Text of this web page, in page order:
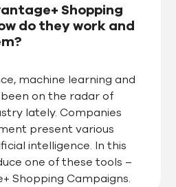
Shopping
do they work and
machine learning and
on the radar of
lately. Companies
present various
intelligence. In this
one of these tools –
Shopping Campaigns.